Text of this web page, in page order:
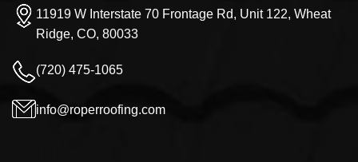
11919 W Interstate 70 Frontage Rd, Unit 122, Wheat
Ridge, CO, 80033
(720) 475-1065
info@roperroofing.com